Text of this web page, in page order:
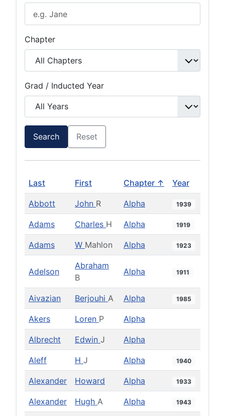
Chapter
Grad / Inducted Year
Search Reset
Last First Chapter ↑ Year
Abbott John R Alpha 1939
Adams Charles H Alpha 1919
Adams W Mahlon Alpha 1923
Adelson
Abraham
B
Alpha 1911
Aivazian Berjouhi A Alpha 1985
Akers Loren P Alpha
Albrecht Edwin J Alpha
Aleff H J Alpha 1940
Alexander Howard Alpha 1933
Alexander Hugh A Alpha 1943